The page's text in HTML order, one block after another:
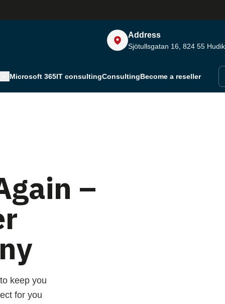
Address
Sjötullsgatan 16, 824 55
Microsoft 365IT consultingConsultingBecome a reseller
–
keep you
for you